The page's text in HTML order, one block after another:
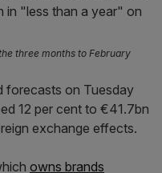
three months to February
forecasts on Tuesday
12 per cent to €41.7bn
exchange effects.
owns brands